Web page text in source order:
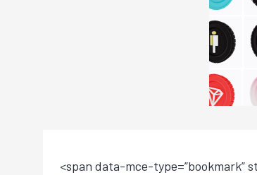
<span data-mce-